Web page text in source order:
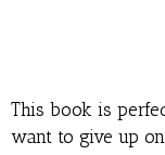
This book is
want to give up